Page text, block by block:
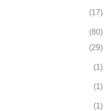
(17)
(80)
(29)
(1)
(1)
(1)